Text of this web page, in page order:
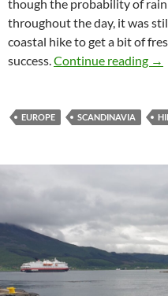
though the probability of
throughout the day, it was
coastal hike to get a bit of
success.Continue reading →
EUROPE SCANDINAVIA